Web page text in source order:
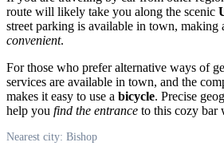
route will likely take you along the scenic
street parking is available in town, making
convenient.
For those who prefer alternative ways of
services are available in town, and the
makes it easy to use a bicycle. Precise
help you find the entrance to this cozy bar
Nearest city: Bishop